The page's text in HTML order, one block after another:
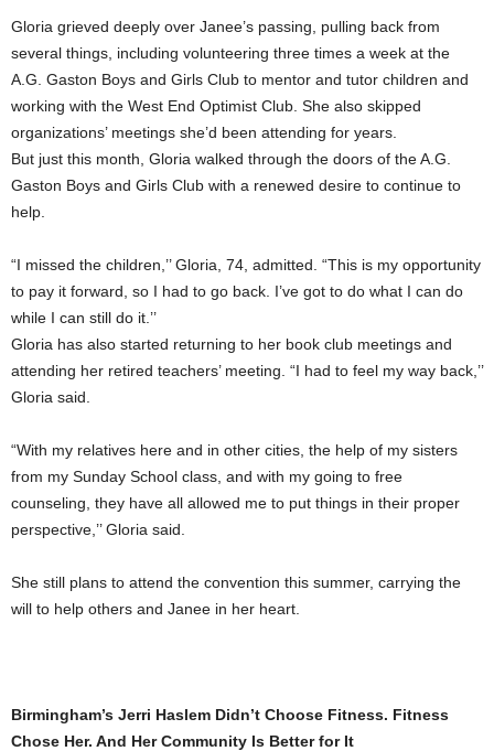
Gloria grieved deeply over Janee’s passing, pulling back from
several things, including volunteering three times a week at the
A.G. Gaston Boys and Girls Club to mentor and tutor children and
working with the West End Optimist Club. She also skipped
organizations’ meetings she’d been attending for years.
But just this month, Gloria walked through the doors of the A.G.
Gaston Boys and Girls Club with a renewed desire to continue to
help.
“I missed the children,’’ Gloria, 74, admitted. “This is my opportunity
to pay it forward, so I had to go back. I’ve got to do what I can do
while I can still do it.’’
Gloria has also started returning to her book club meetings and
attending her retired teachers’ meeting. “I had to feel my way back,’’
Gloria said.
“With my relatives here and in other cities, the help of my sisters
from my Sunday School class, and with my going to free
counseling, they have all allowed me to put things in their proper
perspective,’’ Gloria said.
She still plans to attend the convention this summer, carrying the
will to help others and Janee in her heart.
Birmingham’s Jerri Haslem Didn’t Choose Fitness. Fitness
Chose Her. And Her Community Is Better for It